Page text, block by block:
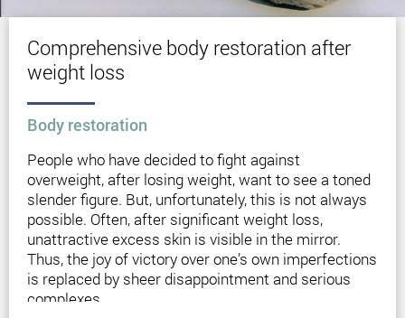
Comprehensive body restoration after
weight loss
Вody restoration
People who have decided to fight against
overweight, after losing weight, want to see a toned
slender figure. But, unfortunately, this is not always
possible. Often, after significant weight loss,
unattractive excess skin is visible in the mirror.
Thus, the joy of victory over one’s own imperfections
is replaced by sheer disappointment and serious
complexes.